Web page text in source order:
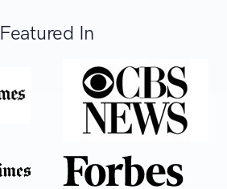
Featured In